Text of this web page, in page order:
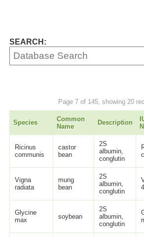
SEARCH:
Page 7 of 145, showing 20
Species
Common
Name
Description
Ricinus
communis
castor
bean
2S
albumin,
conglutin
Vigna
radiata
mung
bean
2S
albumin,
conglutin
4
Glycine
max
soybean
2S
albumin,
conglutin